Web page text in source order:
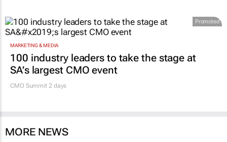
Promoted
MARKETING & MEDIA
100 industry leaders to take the stage at
SA’s largest CMO event
CMO Summit 2 days
MORE NEWS